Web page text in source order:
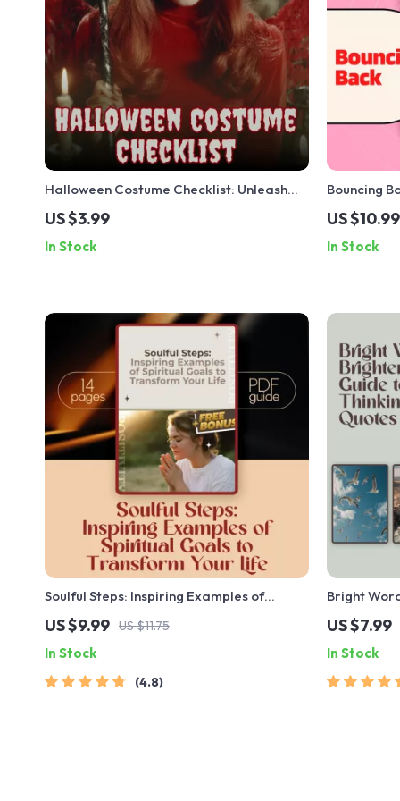
Halloween Costume Checklist: Unleash
Your Spooky Side in Style | Digital
Download eBook & Halloween Costume
Ideas Guide
US $3.99
In Stock
Bouncing
Ghosting &
Help eBook
US $10.99
In Stock
Soulful Steps: Inspiring Examples of
Spiritual Goals to Transform Your Life |
Digital Guide for Spiritual Growth, Self-
Discovery & Inner Peace
US $9.99 US $11.75
In Stock
4.8
Bright
Positive
Guide for
Shifts |
US $7.99
In Stock